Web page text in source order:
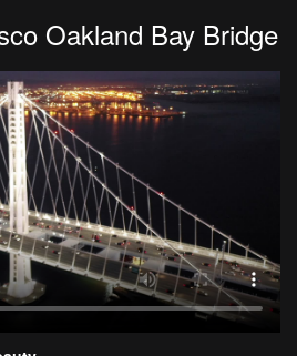
Oakland Bay Bridge